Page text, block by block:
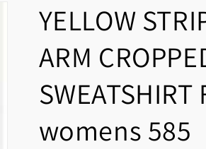
YELLOW
ARM
SWEATSHIRT
womens 585